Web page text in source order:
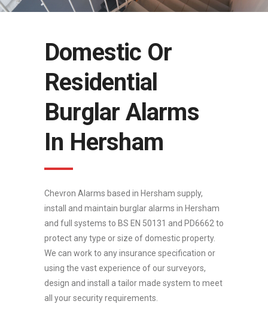
Domestic Or
Residential
Burglar Alarms
In Hersham
Chevron Alarms based in Hersham supply,
install and maintain burglar alarms in Hersham
and full systems to BS EN 50131 and PD6662 to
protect any type or size of domestic property.
We can work to any insurance specification or
using the vast experience of our surveyors,
design and install a tailor made system to meet
all your security requirements.